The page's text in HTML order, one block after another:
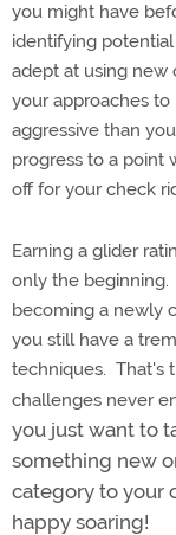
you might have
identifying
adept at using new
your approaches
aggressive than
progress to a point
off for your check
Earning a glider
only the beginning.
becoming a newly
you still have a
techniques. That's
challenges never
you just want to
something new
category to your
happy soaring!